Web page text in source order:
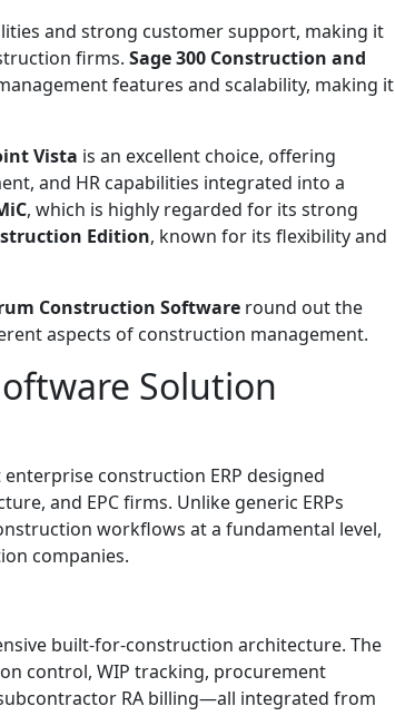
and strong customer support, making it
firms. Sage 300 Construction and
features and scalability, making it
Vista is an excellent choice, offering
and HR capabilities integrated into a
, which is highly regarded for its strong
Edition, known for its flexibility and
Construction Software round out the
aspects of construction management.
Solution
construction ERP designed
and EPC firms. Unlike generic ERPs
workflows at a fundamental level,
companies.
built-for-construction architecture. The
control, WIP tracking, procurement
RA billing—all integrated from